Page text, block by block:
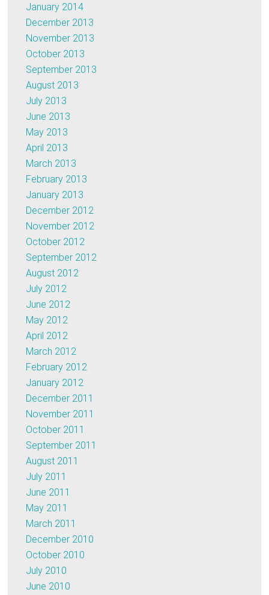
January 2014
December 2013
November 2013
October 2013
September 2013
August 2013
July 2013
June 2013
May 2013
April 2013
March 2013
February 2013
January 2013
December 2012
November 2012
October 2012
September 2012
August 2012
July 2012
June 2012
May 2012
April 2012
March 2012
February 2012
January 2012
December 2011
November 2011
October 2011
September 2011
August 2011
July 2011
June 2011
May 2011
March 2011
December 2010
October 2010
July 2010
June 2010